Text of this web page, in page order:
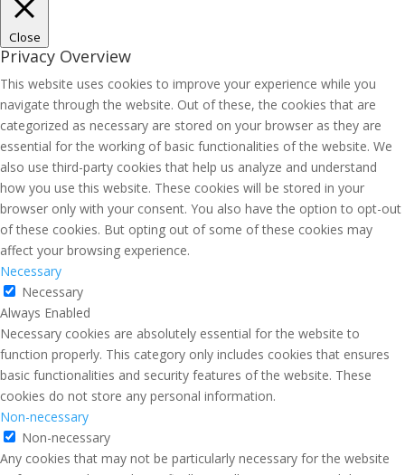
Close
Privacy Overview
This website uses cookies to improve your experience while you
navigate through the website. Out of these, the cookies that are
categorized as necessary are stored on your browser as they are
essential for the working of basic functionalities of the website. We
also use third-party cookies that help us analyze and understand
how you use this website. These cookies will be stored in your
browser only with your consent. You also have the option to opt-out
of these cookies. But opting out of some of these cookies may
affect your browsing experience.
Necessary
Necessary
Always Enabled
Necessary cookies are absolutely essential for the website to
function properly. This category only includes cookies that ensures
basic functionalities and security features of the website. These
cookies do not store any personal information.
Non-necessary
Non-necessary
Any cookies that may not be particularly necessary for the website